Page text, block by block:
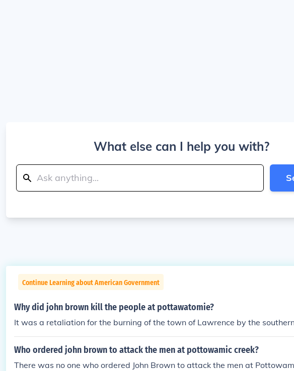
What else can I help you with?
Continue Learning about American Government
Why did john brown kill the people at pottawatomie?
It was a retaliation for the burning of the town of Lawrence by the
Who ordered john brown to attack the men at pottowamic creek?
There was no one who ordered John Brown to attack the men at